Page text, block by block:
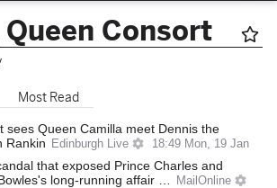
Consort
Most Read
sees Queen Camilla meet Dennis the
Rankin
Edinburgh Live 18:49 Mon, 19 Jan
that exposed Prince Charles and
long-running affair …
MailOnline